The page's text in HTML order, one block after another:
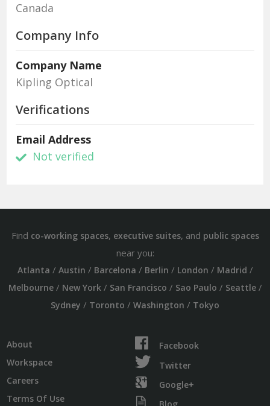
Canada
Company Info
Company Name
Kipling Optical
Verifications
Email Address
Not verified
Find co-working spaces, executive suites, and public spaces
near you:
Atlanta / Austin / Barcelona / Berlin / London / Madrid /
Melbourne/ New York/ San Francisco / Sao Paulo / Seattle/
Sydney / Toronto / Washington / Tokyo
About
Workspace
Careers
Terms Of Use
Facebook
Twitter
Google+